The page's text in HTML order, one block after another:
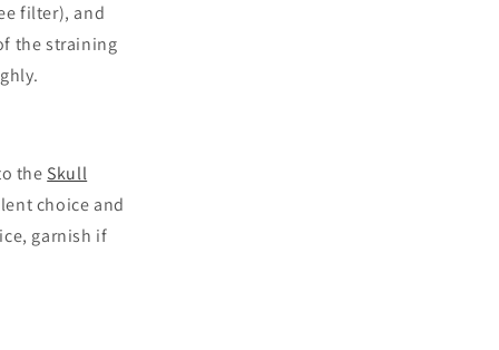
filter), and
the straining
the Skull
choice and
garnish if